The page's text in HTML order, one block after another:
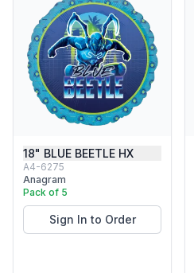
18" BLUE BEETLE HX
A4-6275
Anagram
Pack of 5
Sign In to Order